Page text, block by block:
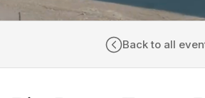
Back to all